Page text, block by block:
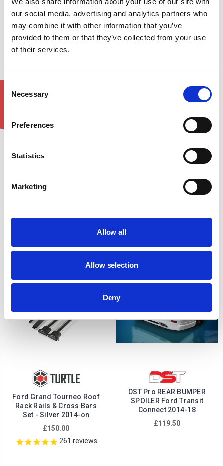
We also share information about your use of our site with
our social media, advertising and analytics partners who
may combine it with other information that you’ve
provided to them or that they’ve collected from your use
of their services.
Selection
Necessary
Preferences
Statistics
Marketing
Allow all
Allow selection
Deny
Rack Rails & Cross Bars
Set - Black 2014-20
£150.00
261 reviews
Roof Rack Rails & Cross
Bars Set - Black 2014-2024
£144.65
200reviews
LWB
DST Pro Front Spoiler
Connect 2014-18
Ford Grand Tourneo Roof
Rack Rails & Cross Bars
Set - Silver 2014-on
£150.00
261 reviews
DST Pro REAR BUMPER
SPOILER Ford Transit
Connect 2014-18
£119.50